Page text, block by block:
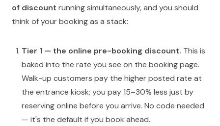
of discount running simultaneously, and you should
think of your booking as a stack:
Tier 1 — the online pre-booking discount. This is
baked into the rate you see on the booking page.
Walk-up customers pay the higher posted rate at
the entrance kiosk; you pay 15–30% less just by
reserving online before you arrive. No code needed
— it's the default if you book ahead.